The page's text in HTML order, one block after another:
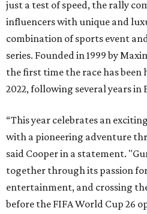
just a test of speed, the rally
influencers with unique and
combination of sports event
series. Founded in 1999 by
the first time the race has been
2022, following several years in
“This year celebrates an
with a pioneering adventure
said Cooper in a statement.
together through its passion
entertainment, and crossing
before the FIFA World Cup 26